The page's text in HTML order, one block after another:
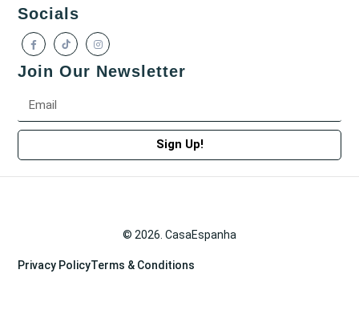
Socials
Join Our Newsletter
Sign Up!
© 2026. CasaEspanha
Privacy PolicyTerms & Conditions